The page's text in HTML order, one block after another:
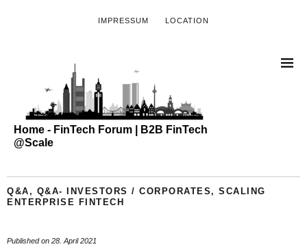
IMPRESSUM LOCATION
Home - FinTech Forum | B2B FinTech
@Scale
Q&A , Q&A- INVESTORS / CORPORATES , SCALING
ENTERPRISE FINTECH
Published on 28. April 2021